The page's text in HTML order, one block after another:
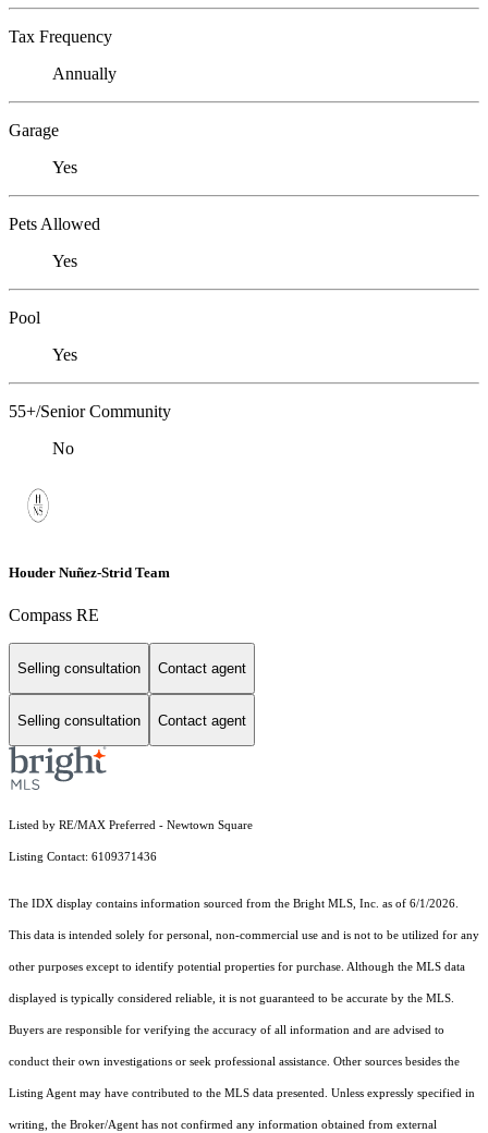
Tax Frequency
Annually
Garage
Yes
Pets Allowed
Yes
Pool
Yes
55+/Senior Community
No
Houder Nuñez-Strid Team
Compass RE
Selling consultation Contact agent
Selling consultation Contact agent
Listed by RE/MAX Preferred - Newtown Square
Listing Contact: 6109371436
The IDX display contains information sourced from the Bright MLS, Inc. as of 6/1/2026.
This data is intended solely for personal, non-commercial use and is not to be utilized for any
other purposes except to identify potential properties for purchase. Although the MLS data
displayed is typically considered reliable, it is not guaranteed to be accurate by the MLS.
Buyers are responsible for verifying the accuracy of all information and are advised to
conduct their own investigations or seek professional assistance. Other sources besides the
Listing Agent may have contributed to the MLS data presented. Unless expressly specified in
writing, the Broker/Agent has not confirmed any information obtained from external